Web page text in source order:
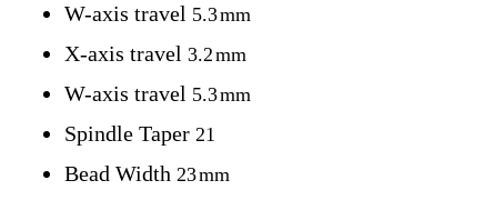
W-axis travel 5.3mm
X-axis travel 3.2mm
W-axis travel 5.3mm
Spindle Taper 21
Bead Width 23mm